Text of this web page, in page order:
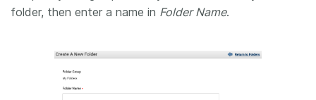
folder, then enter a name in Folder Name.